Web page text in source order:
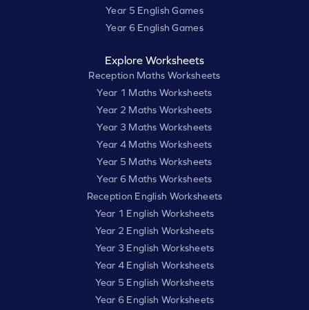
Year 5 English Games
Year 6 English Games
Explore Worksheets
Reception Maths Worksheets
Year 1 Maths Worksheets
Year 2 Maths Worksheets
Year 3 Maths Worksheets
Year 4 Maths Worksheets
Year 5 Maths Worksheets
Year 6 Maths Worksheets
Reception English Worksheets
Year 1 English Worksheets
Year 2 English Worksheets
Year 3 English Worksheets
Year 4 English Worksheets
Year 5 English Worksheets
Year 6 English Worksheets